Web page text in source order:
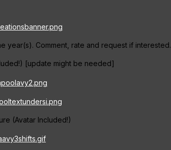
year(s). Comment, rate and request if interested.
[update might be needed]
(Avatar Included!)